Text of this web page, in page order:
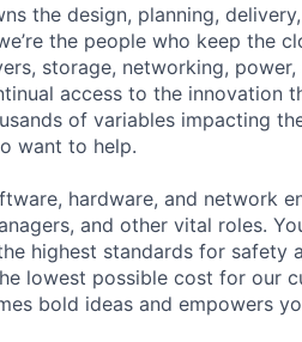
the design, planning,
the people who keep the
storage, networking,
access to the innovation
of variables impacting
want to help.
hardware, and network
and other vital roles.
highest standards for safety
lowest possible cost for our
bold ideas and empowers